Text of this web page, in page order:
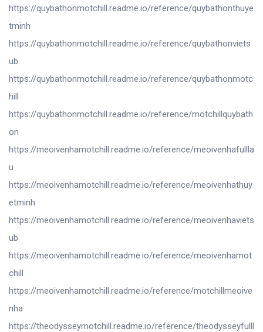
https://quybathonmotchill.readme.io/reference/quybathonthuye
tminh
https://quybathonmotchill.readme.io/reference/quybathonviets
ub
https://quybathonmotchill.readme.io/reference/quybathonmotc
hill
https://quybathonmotchill.readme.io/reference/motchillquybath
on
https://meoivenhamotchill.readme.io/reference/meoivenhafullla
u
https://meoivenhamotchill.readme.io/reference/meoivenhathuy
etminh
https://meoivenhamotchill.readme.io/reference/meoivenhaviets
ub
https://meoivenhamotchill.readme.io/reference/meoivenhamot
chill
https://meoivenhamotchill.readme.io/reference/motchillmeoive
nha
https://theodysseymotchill.readme.io/reference/theodysseyfulll